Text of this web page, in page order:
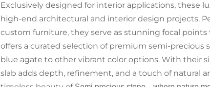
Exclusively designed for interior applications, these
high-end architectural and interior design projects.
custom furniture, they serve as stunning focal
offers a curated selection of premium semi-precious
blue agate to other vibrant color options. With their
slab adds depth, refinement, and a touch of natural